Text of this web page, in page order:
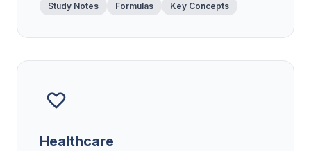
Study Notes Formulas Key Concepts
Healthcare